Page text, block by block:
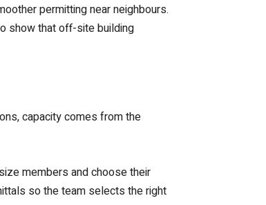
permitting near neighbours.
show that off-site building
capacity comes from the
members and choose their
so the team selects the right